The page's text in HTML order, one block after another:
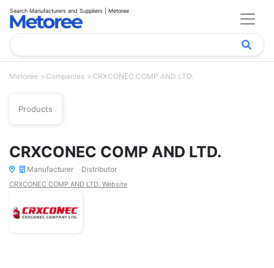
Search Manufacturers and Suppliers | Metoree
Metoree Companies CRXCONEC COMP AND LTD.
Products
CRXCONEC COMP AND LTD.
Manufacturer Distributor
CRXCONEC COMP AND LTD. Website